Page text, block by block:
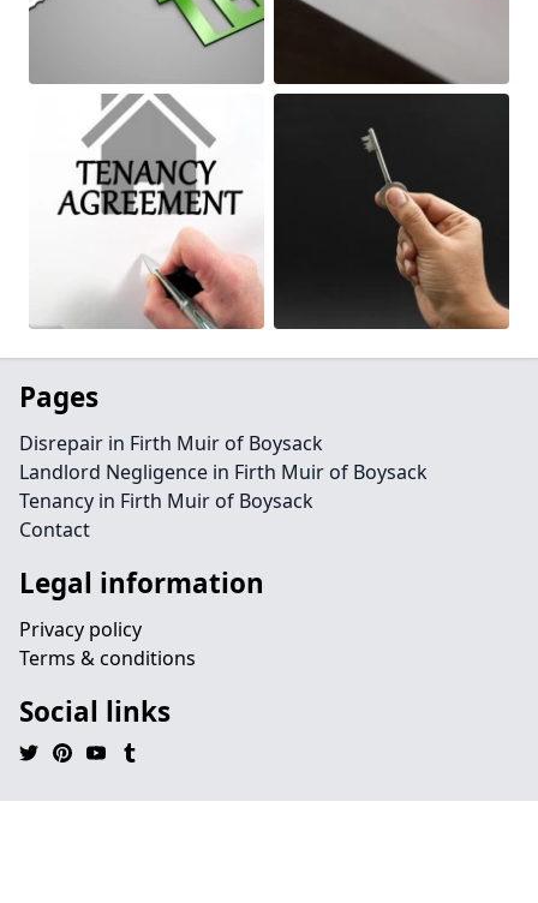
Pages
Disrepair in Firth Muir of Boysack
Landlord Negligence in Firth Muir of Boysack
Tenancy in Firth Muir of Boysack
Contact
Legal information
Privacy policy
Terms & conditions
Social links